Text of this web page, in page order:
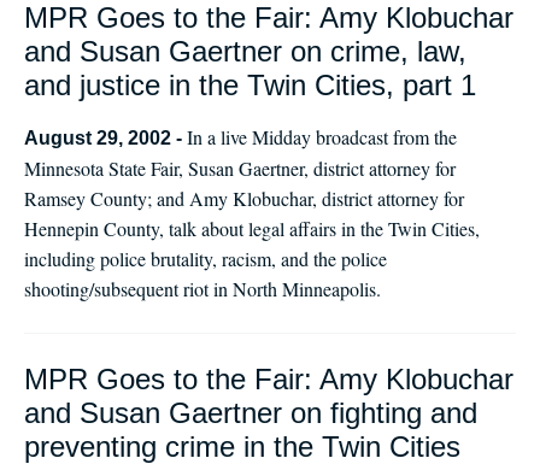
MPR Goes to the Fair: Amy Klobuchar
and Susan Gaertner on crime, law,
and justice in the Twin Cities, part 1
August 29, 2002 - In a live Midday broadcast from the
Minnesota State Fair, Susan Gaertner, district attorney for
Ramsey County; and Amy Klobuchar, district attorney for
Hennepin County, talk about legal affairs in the Twin Cities,
including police brutality, racism, and the police
shooting/subsequent riot in North Minneapolis.
MPR Goes to the Fair: Amy Klobuchar
and Susan Gaertner on fighting and
preventing crime in the Twin Cities